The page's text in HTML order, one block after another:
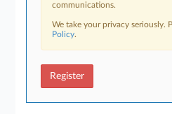
communications.
We take your privacy seriously.
Policy.
Register